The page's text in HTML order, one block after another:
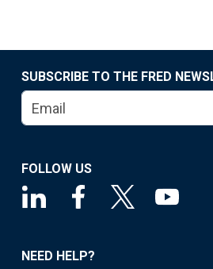
SUBSCRIBE TO THE FRED
FOLLOW US
NEED HELP?